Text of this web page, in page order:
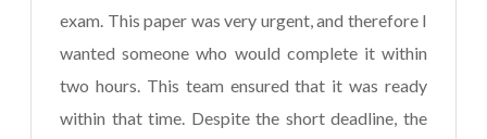
exam. This paper was very urgent, and therefore I
wanted someone who would complete it within
two hours. This team ensured that it was ready
within that time. Despite the short deadline, the